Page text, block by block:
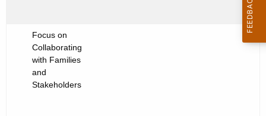
Focus on
Collaborating
with Families
and
Stakeholders